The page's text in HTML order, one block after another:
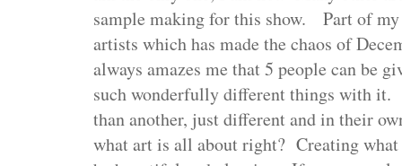
sample making for this show. Part of
artists which has made the chaos of
always amazes me that 5 people can be
such wonderfully different things with it.
than another, just different and in their
what art is all about right? Creating what